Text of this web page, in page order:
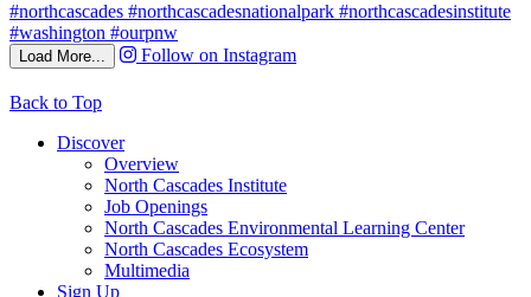
Load More... Follow on Instagram
Back to Top
Discover
Overview
North Cascades Institute
Job Openings
North Cascades Environmental Learning Center
North Cascades Ecosystem
Multimedia
Sign Up